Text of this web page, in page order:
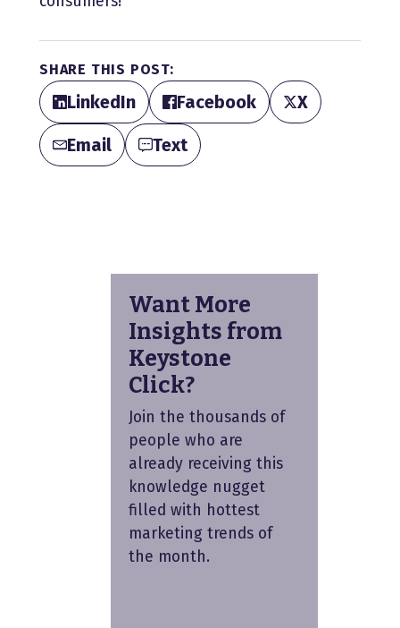
SHARE THIS POST:
LinkedIn Facebook
X
Email
Text
Want More
Insights from
Keystone
Click?
Join the thousands of
people who are
already receiving this
knowledge nugget
filled with hottest
marketing trends of
the month.